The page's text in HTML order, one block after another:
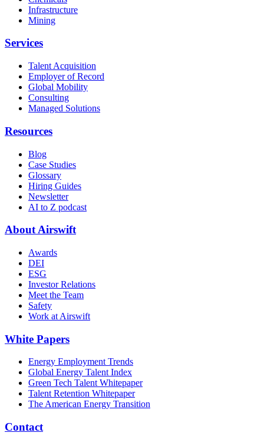
Infrastructure
Mining
Services
Talent Acquisition
Employer of Record
Global Mobility
Consulting
Managed Solutions
Resources
Blog
Case Studies
Glossary
Hiring Guides
Newsletter
AI to Z podcast
About Airswift
Awards
DEI
ESG
Investor Relations
Meet the Team
Safety
Work at Airswift
White Papers
Energy Employment Trends
Global Energy Talent Index
Green Tech Talent Whitepaper
Talent Retention Whitepaper
The American Energy Transition
Contact